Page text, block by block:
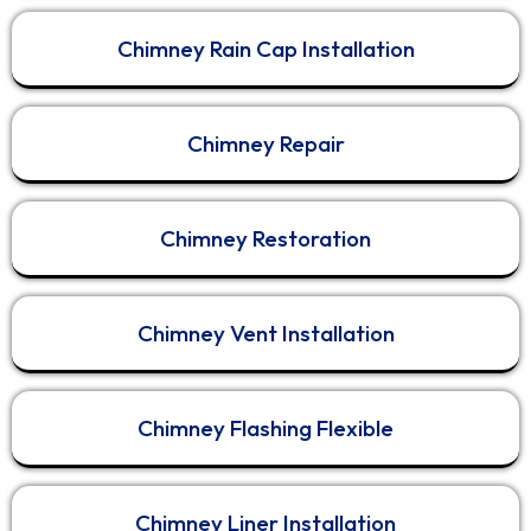
No shortcuts.
No rushed jobs.
No “just good enough.”
Professional HVAC and air duct services require
attention to detail, safety, and respect for your
Chimney Rain Cap Installation
Chimney Repair
Chimney Restoration
Chimney Vent Installation
Chimney Flashing Flexible
Chimney Liner Installation